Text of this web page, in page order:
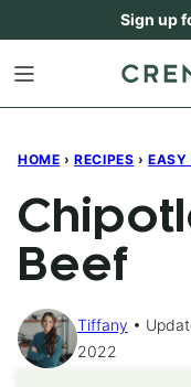
content
Sign up
HOME › RECIPES › EASY
Beef
Tiffany
2022